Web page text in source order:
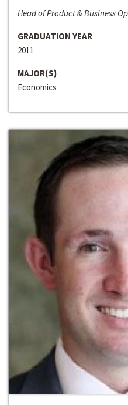
Head of Product & Business
GRADUATION YEAR
2011
MAJOR(S)
Economics